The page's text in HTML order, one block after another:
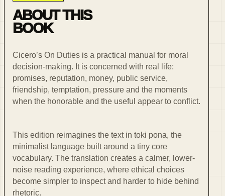
ABOUT THIS
BOOK
Cicero’s On Duties is a practical manual for moral
decision-making. It is concerned with real life:
promises, reputation, money, public service,
friendship, temptation, pressure and the moments
when the honorable and the useful appear to conflict.
This edition reimagines the text in toki pona, the
minimalist language built around a tiny core
vocabulary. The translation creates a calmer, lower-
noise reading experience, where ethical choices
become simpler to inspect and harder to hide behind
rhetoric.